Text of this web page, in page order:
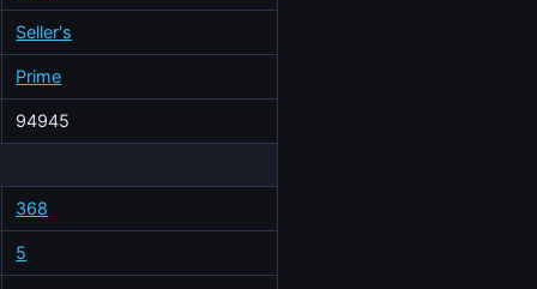
Seller's
Prime
94945
368
5